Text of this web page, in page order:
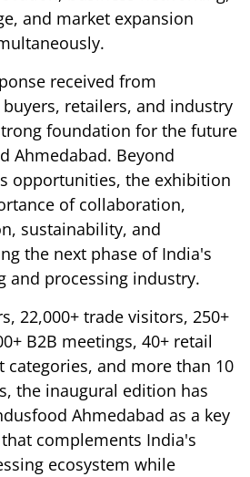
and market expansion
received from
retailers, and industry
foundation for the future
Ahmedabad. Beyond
opportunities, the exhibition
of collaboration,
sustainability, and
the next phase of India's
and processing industry.
22,000+ trade visitors, 250+
B2B meetings, 40+ retail
categories, and more than 10
the inaugural edition has
Ahmedabad as a key
complements India's
ecosystem while